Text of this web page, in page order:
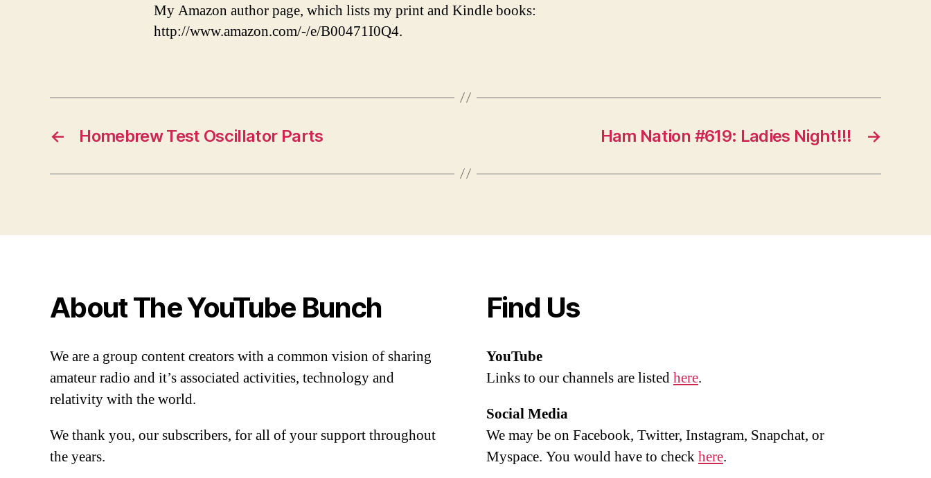
My Amazon author page, which lists my print and Kindle books:
http://www.amazon.com/-/e/B00471I0Q4.
← Homebrew Test Oscillator Parts →
Ham Nation #619: Ladies Night!!!
About The YouTube Bunch
We are a group content creators with a common vision of sharing
amateur radio and it’s associated activities, technology and
relativity with the world.
We thank you, our subscribers, for all of your support throughout
the years.
Find Us
YouTube
Links to our channels are listedhere.
Social Media
We may be on Facebook, Twitter, Instagram, Snapchat, or
Myspace. You would have to checkhere.